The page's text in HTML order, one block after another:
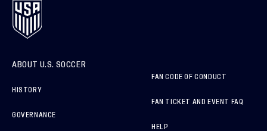
ABOUT U.S. SOCCER
HISTORY
GOVERNANCE
FAN CODE OF CONDUCT
FAN TICKET AND EVENT FAQ
HELP